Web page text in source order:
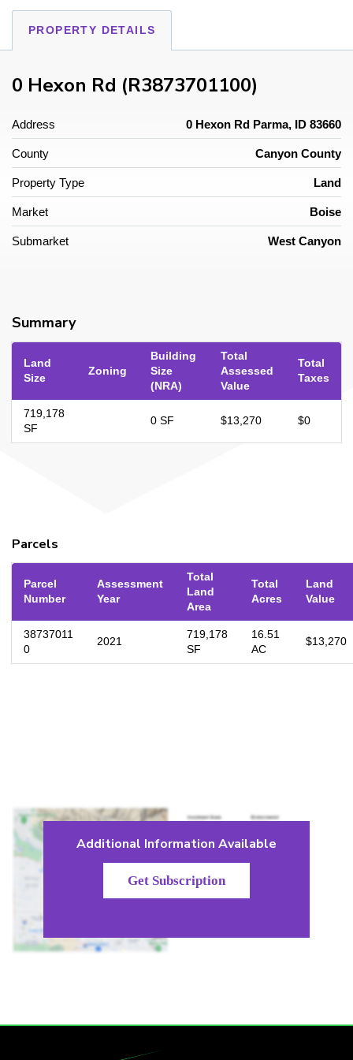
PROPERTY DETAILS
0 Hexon Rd (R3873701100)
Address 0 Hexon Rd Parma, ID 83660
County Canyon County
Property Type Land
Market Boise
Submarket West Canyon
Summary
Land
Size
Zoning
Building
Size
(NRA)
Total
Assessed
Value
Total
Taxes
719,178
SF
0 SF $13,270 $0
Parcels
Parcel
Number
Assessment
Year
Total
Land
Area
Total
Acres
Land
Value
38737011
0
2021
719,178
SF
16.51
AC
$13,270
Additional Information Available
Get Subscription